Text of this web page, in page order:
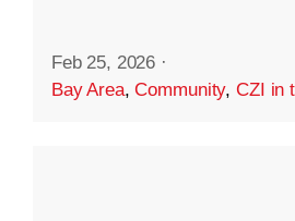
Feb 25, 2026 ·
Bay Area,Community,CZI in